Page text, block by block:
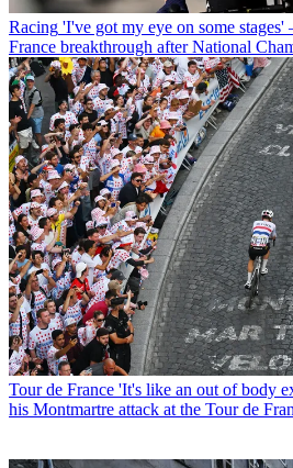
Racing 'I've got my eye on some
France breakthrough after National
Tour de France 'It's like an out of body
his Montmartre attack at the Tour de